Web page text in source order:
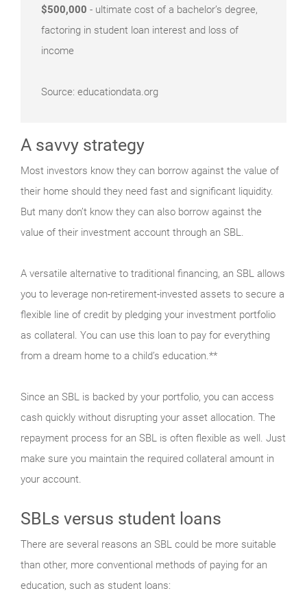
$500,000 - ultimate cost of a bachelor’s degree,
factoring in student loan interest and loss of
income
Source: educationdata.org
A savvy strategy
Most investors know they can borrow against the value of
their home should they need fast and significant liquidity.
But many don’t know they can also borrow against the
value of their investment account through an SBL.
A versatile alternative to traditional financing, an SBL allows
you to leverage non-retirement-invested assets to secure a
flexible line of credit by pledging your investment portfolio
as collateral. You can use this loan to pay for everything
from a dream home to a child’s education.**
Since an SBL is backed by your portfolio, you can access
cash quickly without disrupting your asset allocation. The
repayment process for an SBL is often flexible as well. Just
make sure you maintain the required collateral amount in
your account.
SBLs versus student loans
There are several reasons an SBL could be more suitable
than other, more conventional methods of paying for an
education, such as student loans: